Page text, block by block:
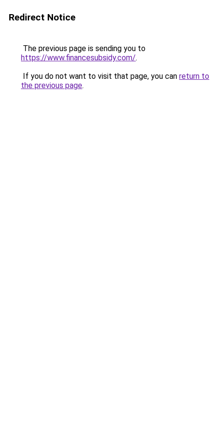
Redirect Notice
The previous page is sending you to
https://www.financesubsidy.com/.
If you do not want to visit that page, you can return to
the previous page.